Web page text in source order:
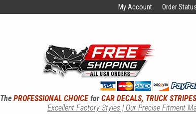
My Account Order Status
ThePROFESSIONAL CHOICEforCAR DECALS, TRUCK
Excellent Factory Styles | Our Precise Fitment